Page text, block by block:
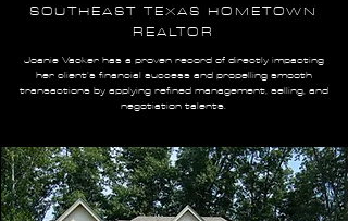
SOUTHEAST TEXAS HOMETOWN
REALTOR
Joanie Vacker has a proven record of directly impacting
her client’s financial success and propelling smooth
transactions by applying refined management, selling, and
negotiation talents.